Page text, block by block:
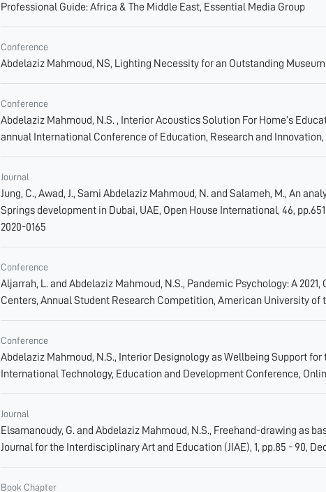
Professional Guide: Africa & The Middle East, Essential Media Group
Conference
Abdelaziz Mahmoud, NS, Lighting Necessity for an Outstanding
Conference
Abdelaziz Mahmoud, N.S. , Interior Acoustics Solution For Home’s
annual International Conference of Education, Research and Innovation,
Journal
Jung, C., Awad, J., Sami Abdelaziz Mahmoud, N. and Salameh, M., An
Springs development in Dubai, UAE, Open House International, 46,
2020-0165
Conference
Aljarrah, L. and Abdelaziz Mahmoud, N.S., Pandemic Psychology: A
Centers, Annual Student Research Competition, American University of
Conference
Abdelaziz Mahmoud, N.S., Interior Designology as Wellbeing Support
International Technology, Education and Development Conference,
Journal
Elsamanoudy, G. and Abdelaziz Mahmoud, N.S., Freehand-drawing as
Journal for the Interdisciplinary Art and Education (JIAE), 1, pp.85 - 90,
Book Chapter